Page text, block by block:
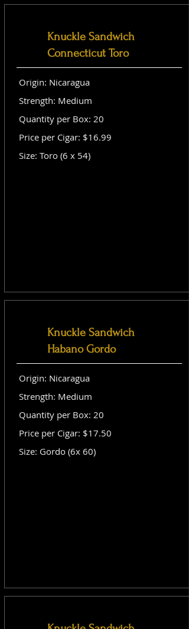
Knuckle Sandwich
Connecticut Toro
Origin: Nicaragua
Strength: Medium
Quantity per Box: 20
Price per Cigar: $16.99
Size: Toro (6 x 54)
Knuckle Sandwich
Habano Gordo
Origin: Nicaragua
Strength: Medium
Quantity per Box: 20
Price per Cigar: $17.50
Size: Gordo (6x 60)